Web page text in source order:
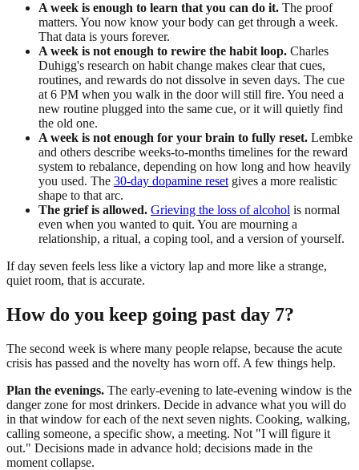
A week is enough to learn that you can do it. The proof
matters. You now know your body can get through a week.
That data is yours forever.
A week is not enough to rewire the habit loop. Charles
Duhigg's research on habit change makes clear that cues,
routines, and rewards do not dissolve in seven days. The cue
at 6 PM when you walk in the door will still fire. You need a
new routine plugged into the same cue, or it will quietly find
the old one.
A week is not enough for your brain to fully reset. Lembke
and others describe weeks-to-months timelines for the reward
system to rebalance, depending on how long and how heavily
you used. The 30-day dopamine reset gives a more realistic
shape to that arc.
The grief is allowed. Grieving the loss of alcohol is normal
even when you wanted to quit. You are mourning a
relationship, a ritual, a coping tool, and a version of yourself.
If day seven feels less like a victory lap and more like a strange,
quiet room, that is accurate.
How do you keep going past day 7?
The second week is where many people relapse, because the acute
crisis has passed and the novelty has worn off. A few things help.
Plan the evenings. The early-evening to late-evening window is the
danger zone for most drinkers. Decide in advance what you will do
in that window for each of the next seven nights. Cooking, walking,
calling someone, a specific show, a meeting. Not "I will figure it
out." Decisions made in advance hold; decisions made in the
moment collapse.